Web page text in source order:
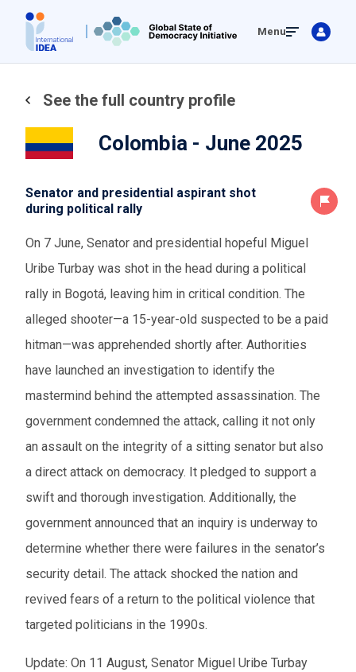
main
Menu
See the full country profile
Colombia - June 2025
Senator and presidential aspirant shot
during political rally
On 7 June, Senator and presidential hopeful Miguel
Uribe Turbay was shot in the head during a political
rally in Bogotá, leaving him in critical condition. The
alleged shooter—a 15-year-old suspected to be a paid
hitman—was apprehended shortly after. Authorities
have launched an investigation to identify the
mastermind behind the attempted assassination. The
government condemned the attack, calling it not only
an assault on the integrity of a sitting senator but also
a direct attack on democracy. It pledged to support a
swift and thorough investigation. Additionally, the
government announced that an inquiry is underway to
determine whether there were failures in the senator’s
security detail. The attack shocked the nation and
revived fears of a return to the political violence that
targeted politicians in the 1990s.
Update: On 11 August, Senator Miguel Uribe Turbay